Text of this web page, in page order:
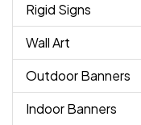
Rigid Signs
Wall Art
Outdoor Banners
Indoor Banners